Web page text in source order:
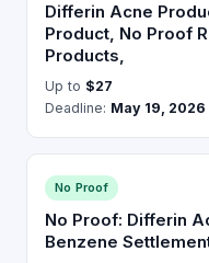
Differin Acne
Product, No Proof
Products,
Up to $27
Deadline: May 19, 2026
No Proof
No Proof: Differin
Benzene